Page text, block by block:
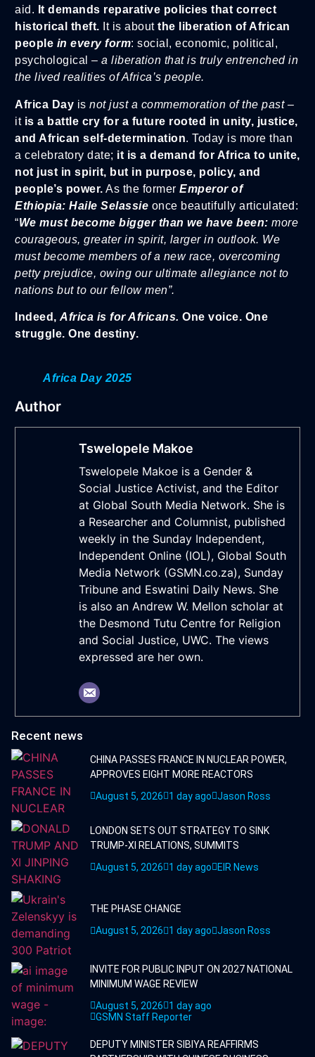
aid. It demands reparative policies that correct
historical theft. It is about the liberation of African
people in every form: social, economic, political,
psychological – a liberation that is truly entrenched in
the lived realities of Africa’s people.
Africa Day is not just a commemoration of the past–
itis a battle cry for a future rooted in unity, justice,
and African self-determination. Today is more than
a celebratory date; it is a demand for Africa to unite,
not just in spirit, but in purpose, policy, and
people’s power. As the former Emperor of
Ethiopia: Haile Selassie once beautifully articulated:
“We must become bigger than we have been: more
courageous, greater in spirit, larger in outlook. We
must become members of a new race, overcoming
petty prejudice, owing our ultimate allegiance not to
nations but to our fellow men”.
Indeed, Africa is for Africans. One voice. One
struggle. One destiny.
Africa Day 2025
Author
Tswelopele Makoe
Tswelopele Makoe is a Gender &
Social Justice Activist, and the Editor
at Global South Media Network. She is
a Researcher and Columnist, published
weekly in the Sunday Independent,
Independent Online (IOL), Global South
Media Network (GSMN.co.za), Sunday
Tribune and Eswatini Daily News. She
is also an Andrew W. Mellon scholar at
the Desmond Tutu Centre for Religion
and Social Justice, UWC. The views
expressed are her own.
Recent news
CHINA PASSES FRANCE IN NUCLEAR POWER,
APPROVES EIGHT MORE REACTORS
August 5, 2026
1 day ago Jason Ross
LONDON SETS OUT STRATEGY TO SINK
TRUMP-XI RELATIONS, SUMMITS
August 5, 2026
1 day ago EIR News
THE PHASE CHANGE
August 5, 2026
1 day ago Jason Ross
INVITE FOR PUBLIC INPUT ON 2027 NATIONAL
MINIMUM WAGE REVIEW
August 5, 2026
1 day ago
GSMN Staff Reporter
DEPUTY MINISTER SIBIYA REAFFIRMS